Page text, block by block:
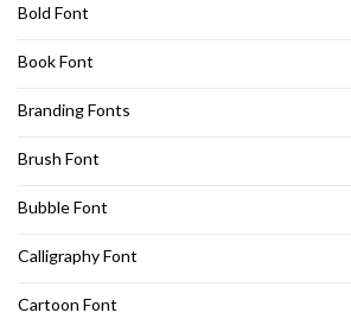
Bold Font
Book Font
Branding Fonts
Brush Font
Bubble Font
Calligraphy Font
Cartoon Font